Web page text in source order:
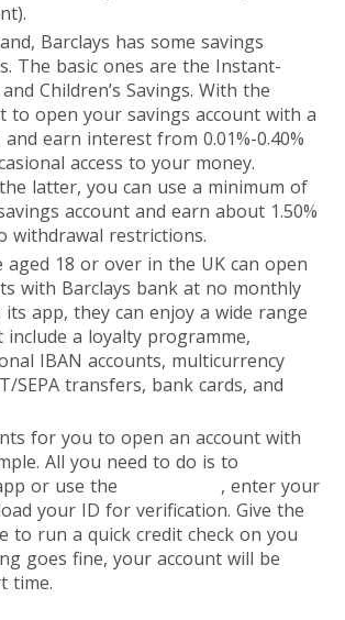
Barclays has some savings
The basic ones are the Instant-
Children’s Savings. With the
to open your savings account with a
earn interest from 0.01%-0.40%
access to your money.
latter, you can use a minimum of
account and earn about 1.50%
withdrawal restrictions.
aged 18 or over in the UK can open
with Barclays bank at no monthly
app, they can enjoy a wide range
include a loyalty programme,
IBAN accounts, multicurrency
SEPA transfers, bank cards, and
for you to open an account with
All you need to do is to
or use the
, enter your
your ID for verification. Give the
to run a quick credit check on you
goes fine, your account will be
time.